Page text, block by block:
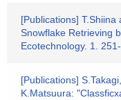
[Publications]
Snowflake Retrieving
Ecotechnology. 1.
[Publications]
K.Matsuura: